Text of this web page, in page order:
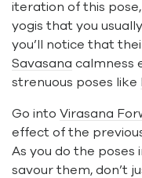
iteration of this
yogis that you
you’ll notice that
Savasana calmness
strenuous poses like
Go into Virasana
effect of the
As you do the poses
savour them, don’t